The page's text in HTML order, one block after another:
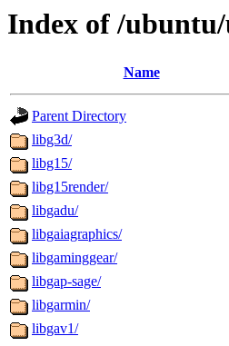
Index of /
Name
Parent Directory
libg3d/
libg15/
libg15render/
libgadu/
libgaiagraphics/
libgaminggear/
libgap-sage/
libgarmin/
libgav1/